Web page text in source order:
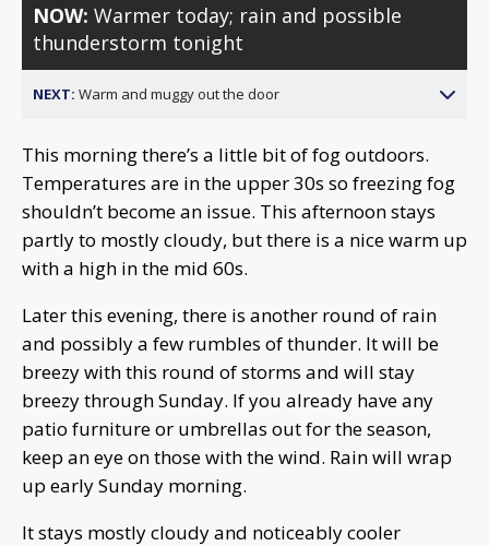
NOW:Warmer today; rain and possible
thunderstorm tonight
NEXT: Warm and muggy out the door
This morning there’s a little bit of fog outdoors.
Temperatures are in the upper 30s so freezing fog
shouldn’t become an issue. This afternoon stays
partly to mostly cloudy, but there is a nice warm up
with a high in the mid 60s.
Later this evening, there is another round of rain
and possibly a few rumbles of thunder. It will be
breezy with this round of storms and will stay
breezy through Sunday. If you already have any
patio furniture or umbrellas out for the season,
keep an eye on those with the wind. Rain will wrap
up early Sunday morning.
It stays mostly cloudy and noticeably cooler